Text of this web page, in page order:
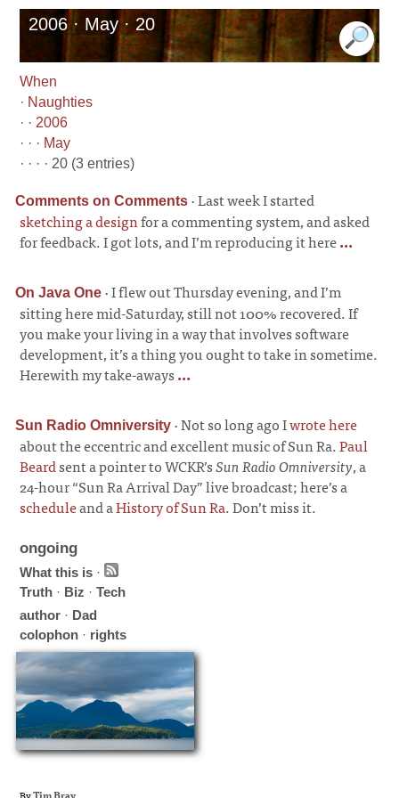
2006 · May · 20
When
· Naughties
· · 2006
· · · May
· · · · 20 (3 entries)
Comments on Comments ·Last week I started
sketching a designfor a commenting system, and asked
for feedback. I got lots, and I’m reproducing it here...
On Java One ·I flew out Thursday evening, and I’m
sitting here mid-Saturday, still not 100% recovered. If
you make your living in a way that involves software
development, it’s a thing you ought to take in sometime.
Herewith my take-aways...
Sun Radio Omniversity ·Not so long ago Iwrote here
about the eccentric and excellent music of Sun Ra.Paul
Beardsent a pointer to WCKR’sSun Radio Omniversity, a
24-hour “Sun Ra Arrival Day” live broadcast; here’s a
scheduleand aHistory of Sun Ra. Don’t miss it.
ongoing
What this is ·
Truth · Biz ·Tech
author · Dad
colophon · rights
ByTim Bray